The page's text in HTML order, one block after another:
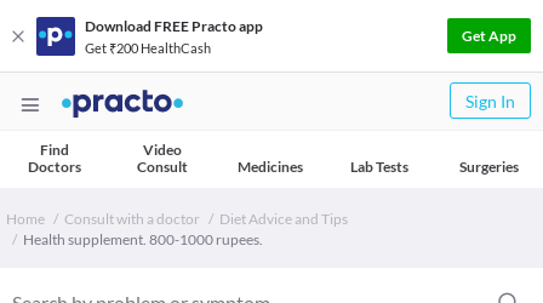
Download FREE Practo app
Get ₹200 HealthCash
Get App
Sign In
Find
Doctors
Video
Consult
Medicines Lab Tests Surgeries
Home Consult with a doctor
Diet Advice and Tips
Health supplement. 800-1000 rupees.